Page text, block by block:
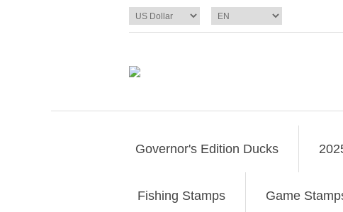
Governor's Edition Ducks
Fishing Stamps Game